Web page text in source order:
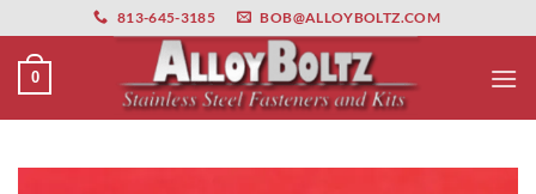
primebahis instagram amgbahis amgbahis fiber optikamgbahis
to
content
813-645-3185 BOB@ALLOYBOLTZ.COM
0